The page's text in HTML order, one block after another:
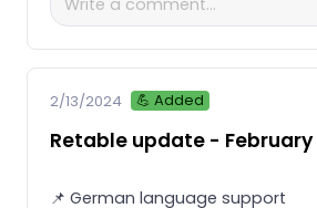
2/13/2024 💪 Added
Retable update - February
📌 German language support